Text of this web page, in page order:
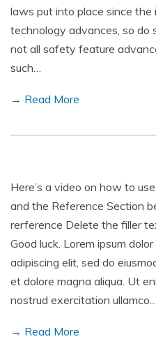
laws put into place since
technology advances, so
not all safety feature
such…
→ Read More
Here’s a video on how to
and the Reference Section
rerference Delete the filler
Good luck. Lorem ipsum
adipiscing elit, sed do
et dolore magna aliqua. Ut
nostrud exercitation ullamco…
→ Read More